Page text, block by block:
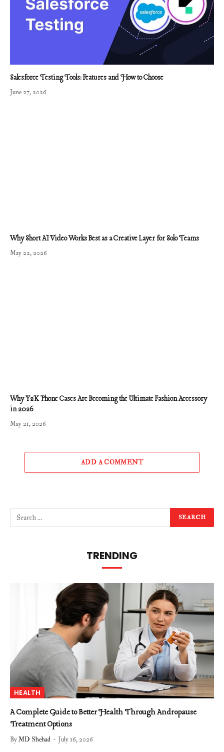
Salesforce Testing Tools: Features and How to Choose
June 27, 2026
Why Short AI Video Works Best as a Creative Layer for Solo Teams
May 22, 2026
Why Y2K Phone Cases Are Becoming the Ultimate Fashion Accessory
in 2026
May 21, 2026
ADD A COMMENT
TRENDING
HEALTH
A Complete Guide to Better Health Through Andropause
Treatment Options
ByMD Shehad July 16, 2026